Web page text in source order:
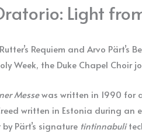
Light
Requiem and Arvo Pärt’s
Week, the Duke Chapel
Messewas written in 1990 for
written in Estonia during an
Pärt’s signature tintinnabuli